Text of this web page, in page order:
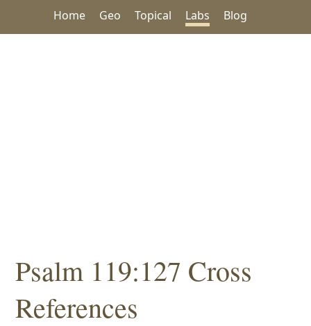
Home Geo Topical Labs Blog
Psalm 119:127 Cross
References